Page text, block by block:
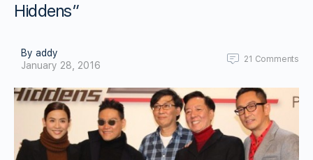
Hiddens”
By addy
January 28, 2016
21 Comments